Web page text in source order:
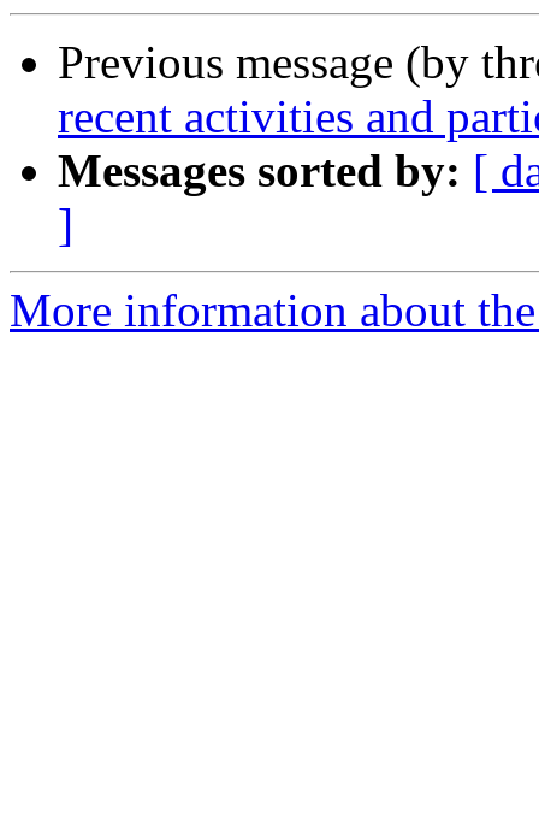
Previous message (by
recent activities and
Messages sorted by: [
]
More information about